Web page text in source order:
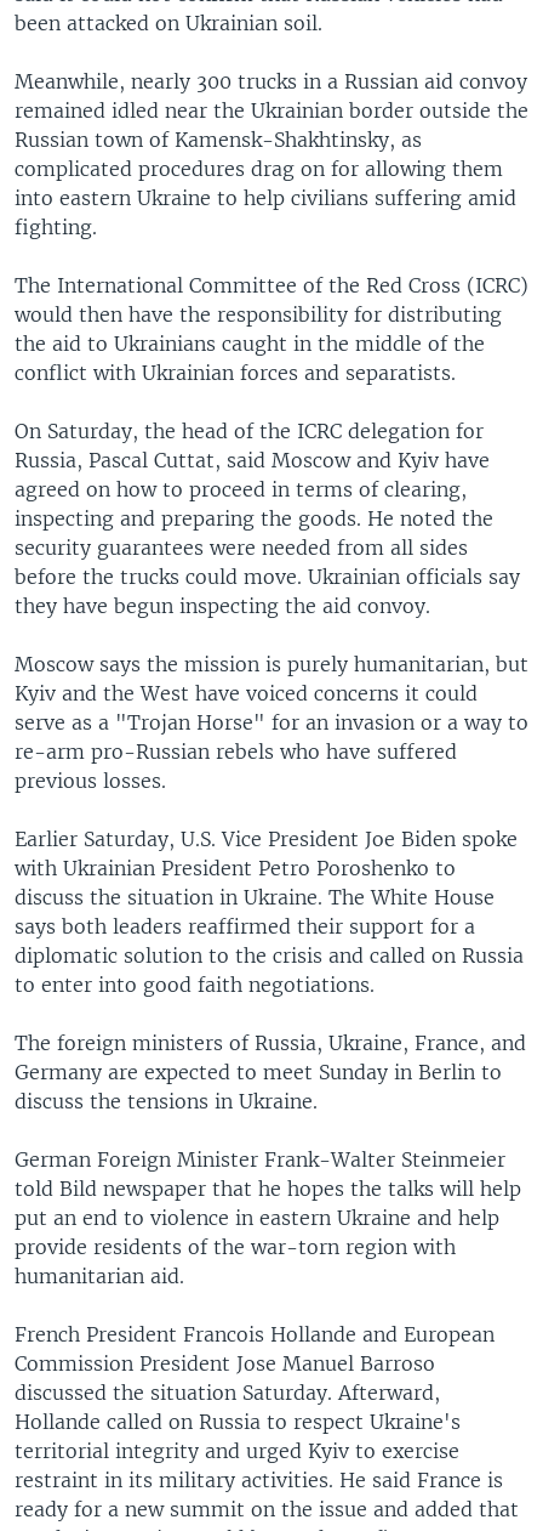
been attacked on Ukrainian soil.
Meanwhile, nearly 300 trucks in a Russian aid convoy
remained idled near the Ukrainian border outside the
Russian town of Kamensk-Shakhtinsky, as
complicated procedures drag on for allowing them
into eastern Ukraine to help civilians suffering amid
fighting.
The International Committee of the Red Cross (ICRC)
would then have the responsibility for distributing
the aid to Ukrainians caught in the middle of the
conflict with Ukrainian forces and separatists.
On Saturday, the head of the ICRC delegation for
Russia, Pascal Cuttat, said Moscow and Kyiv have
agreed on how to proceed in terms of clearing,
inspecting and preparing the goods. He noted the
security guarantees were needed from all sides
before the trucks could move. Ukrainian officials say
they have begun inspecting the aid convoy.
Moscow says the mission is purely humanitarian, but
Kyiv and the West have voiced concerns it could
serve as a "Trojan Horse" for an invasion or a way to
re-arm pro-Russian rebels who have suffered
previous losses.
Earlier Saturday, U.S. Vice President Joe Biden spoke
with Ukrainian President Petro Poroshenko to
discuss the situation in Ukraine. The White House
says both leaders reaffirmed their support for a
diplomatic solution to the crisis and called on Russia
to enter into good faith negotiations.
The foreign ministers of Russia, Ukraine, France, and
Germany are expected to meet Sunday in Berlin to
discuss the tensions in Ukraine.
German Foreign Minister Frank-Walter Steinmeier
told Bild newspaper that he hopes the talks will help
put an end to violence in eastern Ukraine and help
provide residents of the war-torn region with
humanitarian aid.
French President Francois Hollande and European
Commission President Jose Manuel Barroso
discussed the situation Saturday. Afterward,
Hollande called on Russia to respect Ukraine's
territorial integrity and urged Kyiv to exercise
restraint in its military activities. He said France is
ready for a new summit on the issue and added that